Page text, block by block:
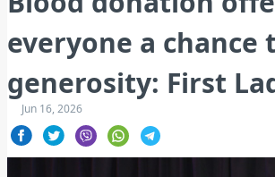
everyone a chance
generosity: First
Jun 16, 2026